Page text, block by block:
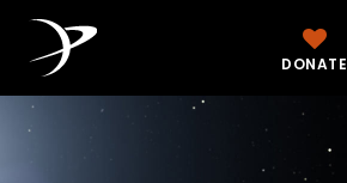
DONATE